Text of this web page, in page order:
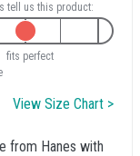
tell us this product:
fits perfect
View Size Chart >
from Hanes with